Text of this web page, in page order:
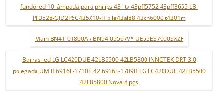
fundo led 10 lâmpada para philips 43 "tv 43pff5752 43pff3655 LB-
PF3528-GJD2P5C435X10-H b le43al88 43ch6000 t4301m
Main BN41-01800A / BN94-05567V* UE55ES7000SXZF
Barras led LG LC420DUE 42LB5500 42LB5800 INNOTEK DRT 3.0
polegada UM B 6916L-1710B 42 6916L-1709B LG LC420DUE 42LB5500
42LB5800 Nova 8 pçs